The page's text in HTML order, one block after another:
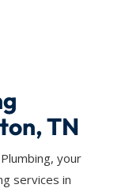
TN
your
services in